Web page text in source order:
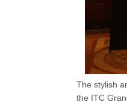
The stylish
the ITC